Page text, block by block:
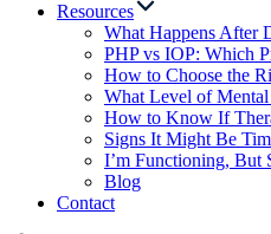
Resources
What Happens After
PHP vs IOP: Which
How to Choose the
What Level of
How to Know If
Signs It Might Be
I’m Functioning, But
Blog
Contact